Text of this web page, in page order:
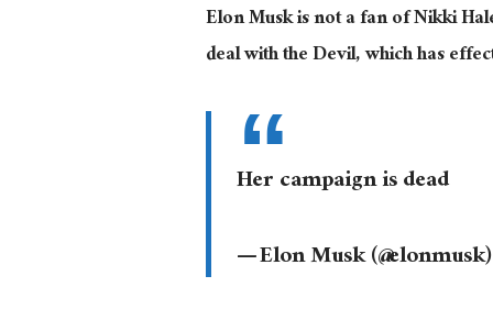
Elon Musk is not a fan of Nikki
deal with the Devil, which has
Her campaign is dead
— Elon Musk